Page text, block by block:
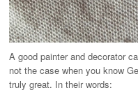
A good painter and decorator
not the case when you know
truly great. In their words: